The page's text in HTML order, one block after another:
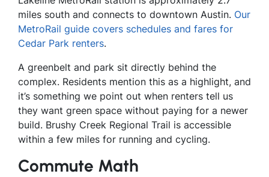
miles south and connects to downtown Austin. Our
MetroRail guide covers schedules and fares for
Cedar Park renters.
A greenbelt and park sit directly behind the
complex. Residents mention this as a highlight, and
it’s something we point out when renters tell us
they want green space without paying for a newer
build. Brushy Creek Regional Trail is accessible
within a few miles for running and cycling.
Commute Math